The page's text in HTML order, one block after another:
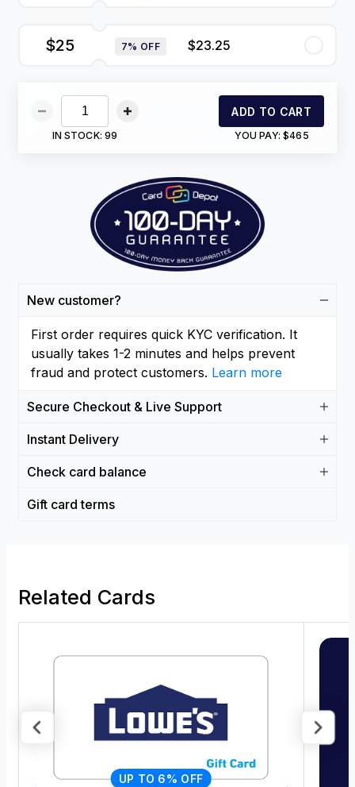
New customer?
First order requires quick KYC verification. It
usually takes 1-2 minutes and helps prevent
fraud and protect customers. Learn more
Secure Checkout & Live Support
Instant Delivery
Check card balance
Gift card terms
$25 7% OFF $23.25
IN STOCK:99
ADD TO CART
YOU PAY:$465
Related Cards
UP TO 6% OFF